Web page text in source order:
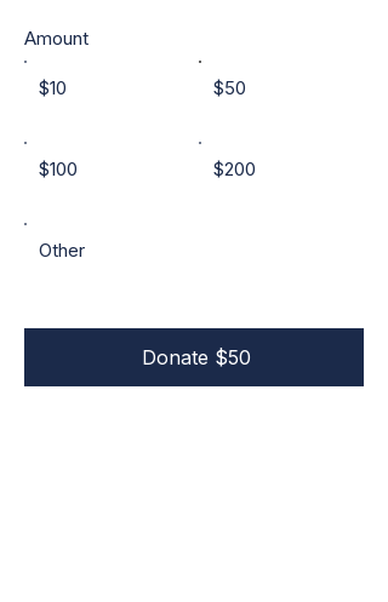
Amount
$10 $50
$100 $200
Other
Donate $50